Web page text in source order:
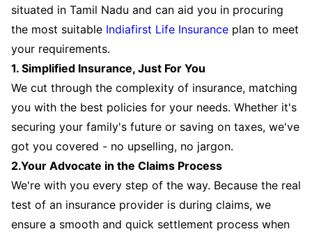
situated in Tamil Nadu and can aid you in procuring
the most suitable Indiafirst Life Insurance plan to meet
your requirements.
1. Simplified Insurance, Just For You
We cut through the complexity of insurance, matching
you with the best policies for your needs. Whether it's
securing your family's future or saving on taxes, we've
got you covered - no upselling, no jargon.
2.Your Advocate in the Claims Process
We're with you every step of the way. Because the real
test of an insurance provider is during claims, we
ensure a smooth and quick settlement process when